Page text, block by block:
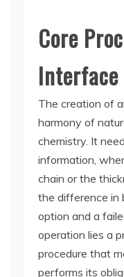
Core
Interface
The creation of
harmony of
chemistry. It
information,
chain or the
the difference in
option and a
operation lies a
procedure that
performs its